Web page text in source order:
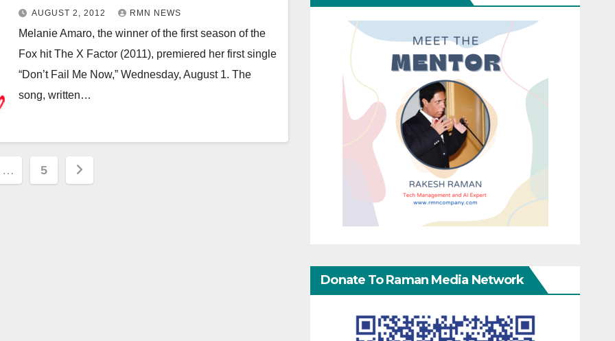
AUGUST 2, 2012 RMN NEWS
Melanie Amaro, the winner of the first season of the
Fox hit The X Factor (2011), premiered her first single
“Don’t Fail Me Now,” Wednesday, August 1. The
song, written…
… 5
Donate To Raman Media Network